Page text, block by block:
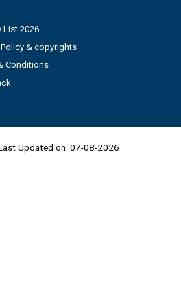
List 2026
Policy & copyrights
Conditions
Updated on: 07-08-2026